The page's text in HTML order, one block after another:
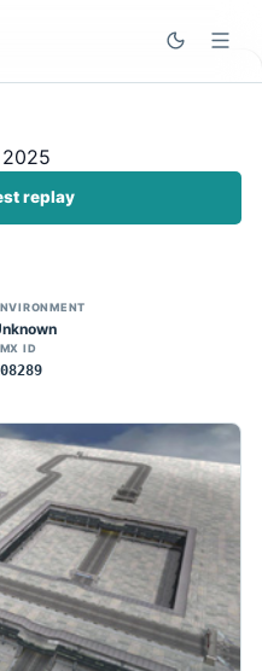
is here!
made on
campaign
page. (Note:
replay
ID